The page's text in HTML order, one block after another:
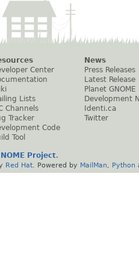
Center
Lists
Channels
Tracker
Code
Tool
News
Press Releases
Latest Release
Planet GNOME
Development
Identi.ca
Twitter
Project.
Red Hat . Powered by MailMan Python